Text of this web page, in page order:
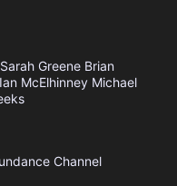
Sarah Greene Brian
Ian McElhinney Michael
Channel